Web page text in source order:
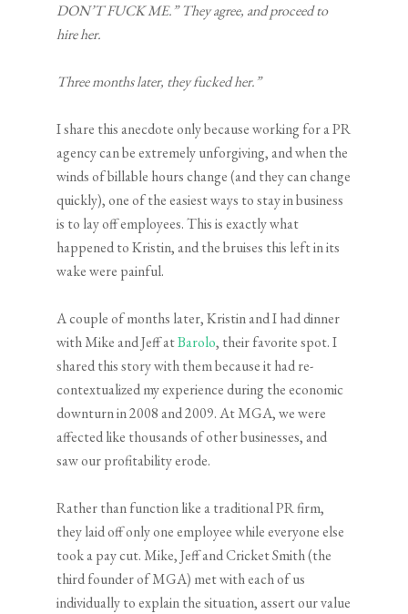
DON’T FUCK ME.” They agree, and proceed to
hire her.
Three months later, they fucked her.”
I share this anecdote only because working for a PR
agency can be extremely unforgiving, and when the
winds of billable hours change (and they can change
quickly), one of the easiest ways to stay in business
is to lay off employees. This is exactly what
happened to Kristin, and the bruises this left in its
wake were painful.
A couple of months later, Kristin and I had dinner
with Mike and Jeff atBarolo, their favorite spot. I
shared this story with them because it had re-
contextualized my experience during the economic
downturn in 2008 and 2009. At MGA, we were
affected like thousands of other businesses, and
saw our profitability erode.
Rather than function like a traditional PR firm,
they laid off only one employee while everyone else
took a pay cut. Mike, Jeff and Cricket Smith (the
third founder of MGA) met with each of us
individually to explain the situation, assert our value